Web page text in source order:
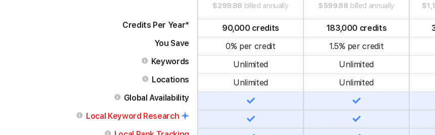
Credits Per Year*
You Save
Keywords
Locations
Global Availability
Local Keyword Research
$299.88 billed annually
90,000 credits
0% per credit
Unlimited
Unlimited
$599.88 billed annually
183,000 credits
1.5% per credit
Unlimited
Unlimited